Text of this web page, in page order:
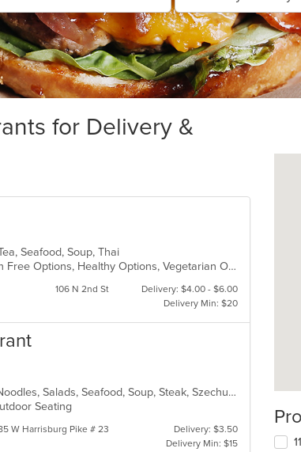
for Delivery &
Seafood, Soup, Thai
Casual Dining, Comfort Food, Free Parking, Gluten Free Options, Healthy Options, Vegetarian Options
106 N 2nd St
Delivery: $4.00 - $6.00
Delivery Min: $20
Asian, Cantonese, Chicken, Chinese, Curry, Grill, Noodles, Salads, Seafood, Soup, Steak, Szechuan, Wings
Seating
W Harrisburg Pike # 23
Delivery: $3.50
Delivery Min: $15